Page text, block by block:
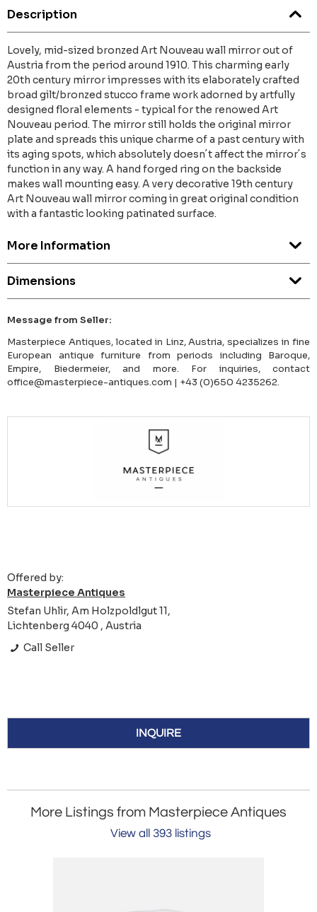
Description
Lovely, mid-sized bronzed Art Nouveau wall mirror out of
Austria from the period around 1910. This charming early
20th century mirror impresses with its elaborately crafted
broad gilt/bronzed stucco frame work adorned by artfully
designed floral elements - typical for the renowed Art
Nouveau period. The mirror still holds the original mirror
plate and spreads this unique charme of a past century with
its aging spots, which absolutely doesn´t affect the mirror´s
function in any way. A hand forged ring on the backside
makes wall mounting easy. A very decorative 19th century
Art Nouveau wall mirror coming in great original condition
with a fantastic looking patinated surface.
More Information
Dimensions
Message from Seller:
Masterpiece Antiques, located in Linz, Austria, specializes in fine
European antique furniture from periods including Baroque,
Empire, Biedermeier, and more. For inquiries, contact
office@masterpiece-antiques.com | +43 (0)650 4235262.
Offered by:
Masterpiece Antiques
Stefan Uhlir, Am Holzpoldlgut 11,
Lichtenberg 4040 , Austria
Call Seller
INQUIRE
More Listings from Masterpiece Antiques
View all 393 listings